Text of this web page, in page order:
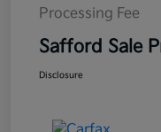
Processing Fee
Safford Sale
Disclosure